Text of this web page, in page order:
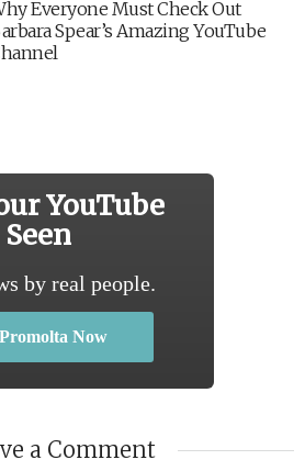
Everyone Must Check Out
Spear’s Amazing YouTube
YouTube
by real people.
Now
a Comment